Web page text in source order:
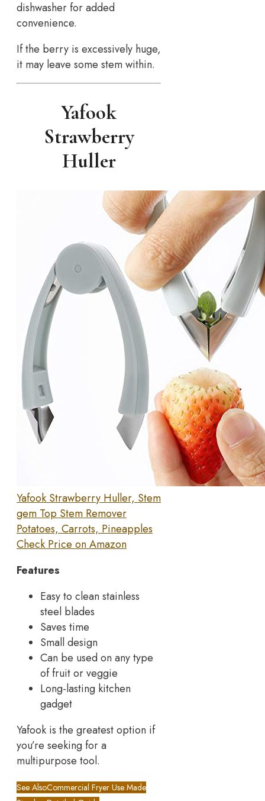
dishwasher for added
convenience.
If the berry is excessively huge,
it may leave some stem within.
Yafook
Strawberry
Huller
Yafook Strawberry Huller, Stem
gem Top Stem Remover
Potatoes, Carrots, Pineapples
Check Price on Amazon
Features
Easy to clean stainless
steel blades
Saves time
Small design
Can be used on any type
of fruit or veggie
Long-lasting kitchen
gadget
Yafook is the greatest option if
you’re seeking for a
multipurpose tool.
See AlsoCommercial Fryer Use Made